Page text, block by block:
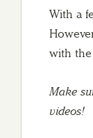
With a
with the
Make
videos!